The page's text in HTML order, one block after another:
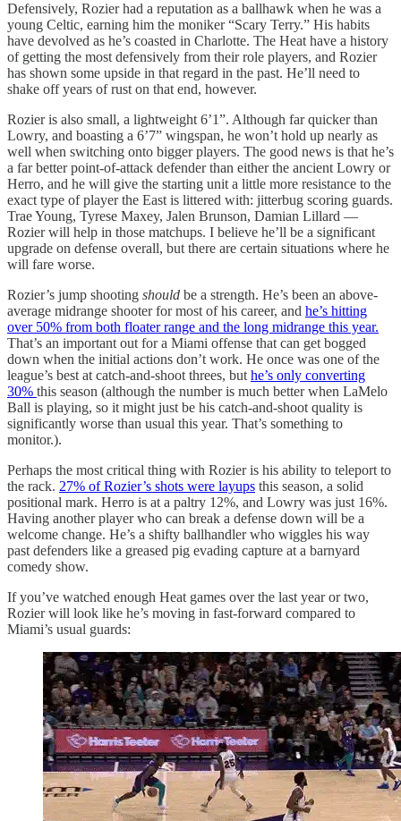
Defensively, Rozier had a reputation as a ballhawk when he was a
young Celtic, earning him the moniker “Scary Terry.” His habits
have devolved as he’s coasted in Charlotte. The Heat have a history
of getting the most defensively from their role players, and Rozier
has shown some upside in that regard in the past. He’ll need to
shake off years of rust on that end, however.
Rozier is also small, a lightweight 6’1”. Although far quicker than
Lowry, and boasting a 6’7” wingspan, he won’t hold up nearly as
well when switching onto bigger players. The good news is that he’s
a far better point-of-attack defender than either the ancient Lowry or
Herro, and he will give the starting unit a little more resistance to the
exact type of player the East is littered with: jitterbug scoring guards.
Trae Young, Tyrese Maxey, Jalen Brunson, Damian Lillard —
Rozier will help in those matchups. I believe he’ll be a significant
upgrade on defense overall, but there are certain situations where he
will fare worse.
Rozier’s jump shooting should be a strength. He’s been an above-
average midrange shooter for most of his career, and he’s hitting
over 50% from both floater range and the long midrange this year.
That’s an important out for a Miami offense that can get bogged
down when the initial actions don’t work. He once was one of the
league’s best at catch-and-shoot threes, but he’s only converting
30% this season (although the number is much better when LaMelo
Ball is playing, so it might just be his catch-and-shoot quality is
significantly worse than usual this year. That’s something to
monitor.).
Perhaps the most critical thing with Rozier is his ability to teleport to
the rack. 27% of Rozier’s shots were layups this season, a solid
positional mark. Herro is at a paltry 12%, and Lowry was just 16%.
Having another player who can break a defense down will be a
welcome change. He’s a shifty ballhandler who wiggles his way
past defenders like a greased pig evading capture at a barnyard
comedy show.
If you’ve watched enough Heat games over the last year or two,
Rozier will look like he’s moving in fast-forward compared to
Miami’s usual guards: